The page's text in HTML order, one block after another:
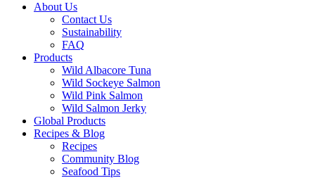
About Us
Contact Us
Sustainability
FAQ
Products
Wild Albacore Tuna
Wild Sockeye Salmon
Wild Pink Salmon
Wild Salmon Jerky
Global Products
Recipes & Blog
Recipes
Community Blog
Seafood Tips